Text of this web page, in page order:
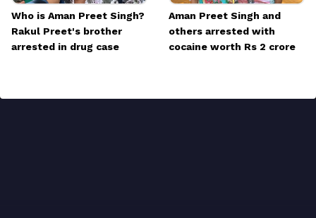
Who is Aman Preet Singh?
Rakul Preet's brother
arrested in drug case
Aman Preet Singh and
others arrested with
cocaine worth Rs 2 crore